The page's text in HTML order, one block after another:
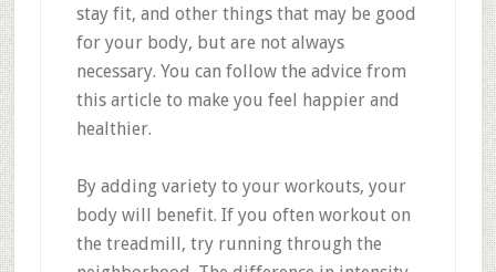
stay fit, and other things that may be good
for your body, but are not always
necessary. You can follow the advice from
this article to make you feel happier and
healthier.
By adding variety to your workouts, your
body will benefit. If you often workout on
the treadmill, try running through the